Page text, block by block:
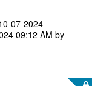
07-2024
09:12 AM by